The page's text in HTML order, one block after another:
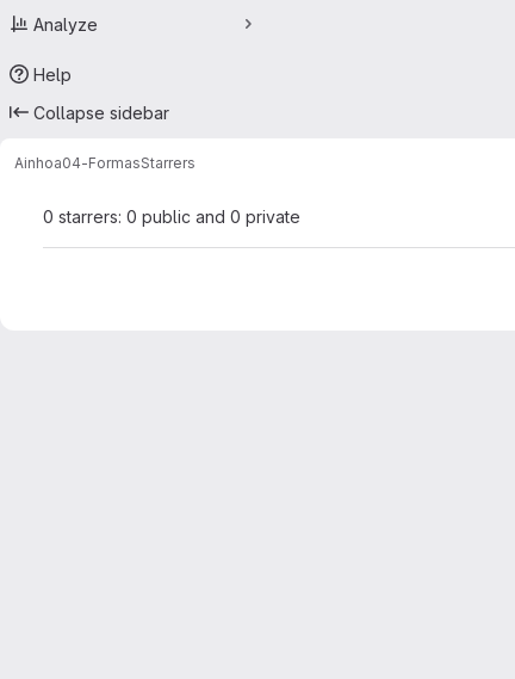
Analyze
Help
Collapse sidebar
Ainhoa04-FormasStarrers
0 starrers: 0 public and 0 private